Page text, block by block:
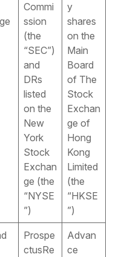
Commi
ssion
(the
“SEC”)
and
DRs
listed
on the
New
York
Stock
Exchan
ge (the
“NYSE
”)
y
shares
on the
Main
Board
of The
Stock
Exchan
ge of
Hong
Kong
Limited
(the
“HKSE
”)
Prospe
ctusRe
Advan
ce